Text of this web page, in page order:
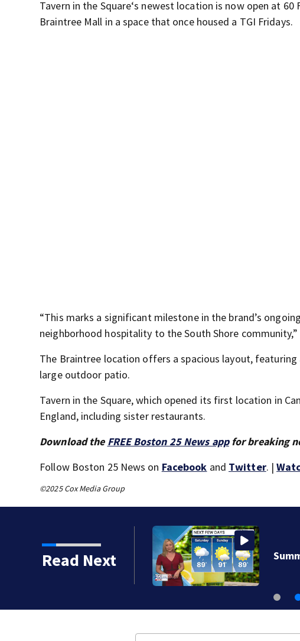
Tavern in the Square‘s newest location is now open at
Braintree Mall in a space that once housed a TGI Fridays.
“This marks a significant milestone in the brand’s
neighborhood hospitality to the South Shore
The Braintree location offers a spacious layout,
large outdoor patio.
Tavern in the Square, which opened its first location in
England, including sister restaurants.
Download the FREE Boston 25 News appfor breaking
Follow Boston 25 News on Facebook and Twitter. |
©2025 Cox Media Group
Read Next
Trump’s attorney